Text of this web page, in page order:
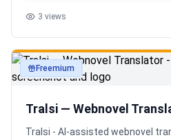
3 views
productivity
Freemium
Tralsi — Webnovel
Tralsi - AI-assisted webnovel